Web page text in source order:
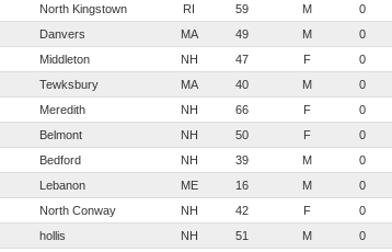
North Kingstown RI 59 M 0
Danvers MA 49 M 0
Middleton NH 47 F 0
Tewksbury MA 40 M 0
Meredith NH 66 F 0
Belmont NH 50 F 0
Bedford NH 39 M 0
Lebanon ME 16 M 0
North Conway NH 42 F 0
hollis NH 51 M 0